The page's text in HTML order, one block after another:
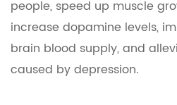
people, speed up muscle
increase dopamine levels,
brain blood supply, and
caused by depression.